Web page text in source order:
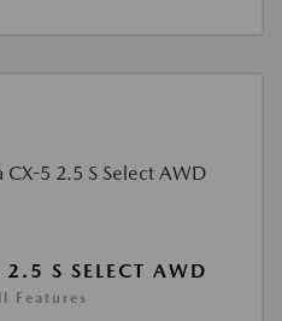
S SELECT AWD
Features